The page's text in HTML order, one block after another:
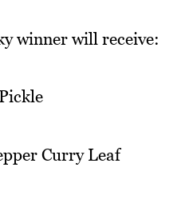
winner will receive:
Curry Leaf